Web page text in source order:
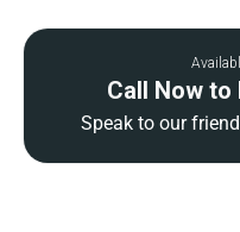
Call Now to
Speak to our